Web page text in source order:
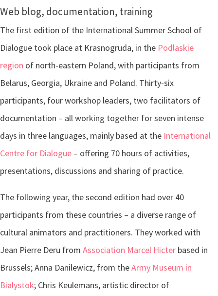
Web blog, documentation, training
The first edition of the International Summer School of
Dialogue took place at Krasnogruda, in the Podlaskie
region of north-eastern Poland, with participants from
Belarus, Georgia, Ukraine and Poland. Thirty-six
participants, four workshop leaders, two facilitators of
documentation – all working together for seven intense
days in three languages, mainly based at the International
Centre for Dialogue – offering 70 hours of activities,
presentations, discussions and sharing of practice.
The following year, the second edition had over 40
participants from these countries – a diverse range of
cultural animators and practitioners. They worked with
Jean Pierre Deru from Association Marcel Hicter based in
Brussels; Anna Danilewicz, from theArmy Museum in
Bialystok; Chris Keulemans, artistic director of